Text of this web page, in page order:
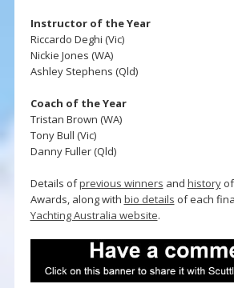
Instructor of the Year
Riccardo Deghi (Vic)
Nickie Jones (WA)
Ashley Stephens (Qld)
Coach of the Year
Tristan Brown (WA)
Tony Bull (Vic)
Danny Fuller (Qld)
Details ofprevious winners and historyof
Awards, along with bio details of each
Yachting Australia website.